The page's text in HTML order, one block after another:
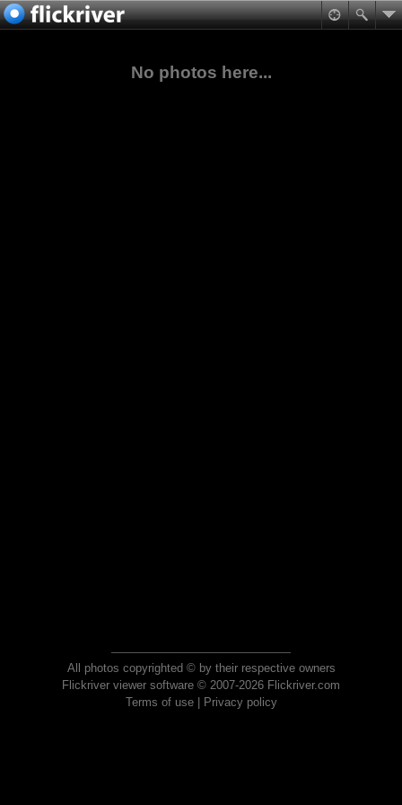
No photos here...
All photos copyrighted © by their respective owners
Flickriver viewer software © 2007-2026 Flickriver.com
Terms of use| Privacy policy